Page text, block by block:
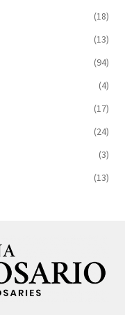
(18)
(13)
(94)
(4)
(17)
(24)
(3)
(13)